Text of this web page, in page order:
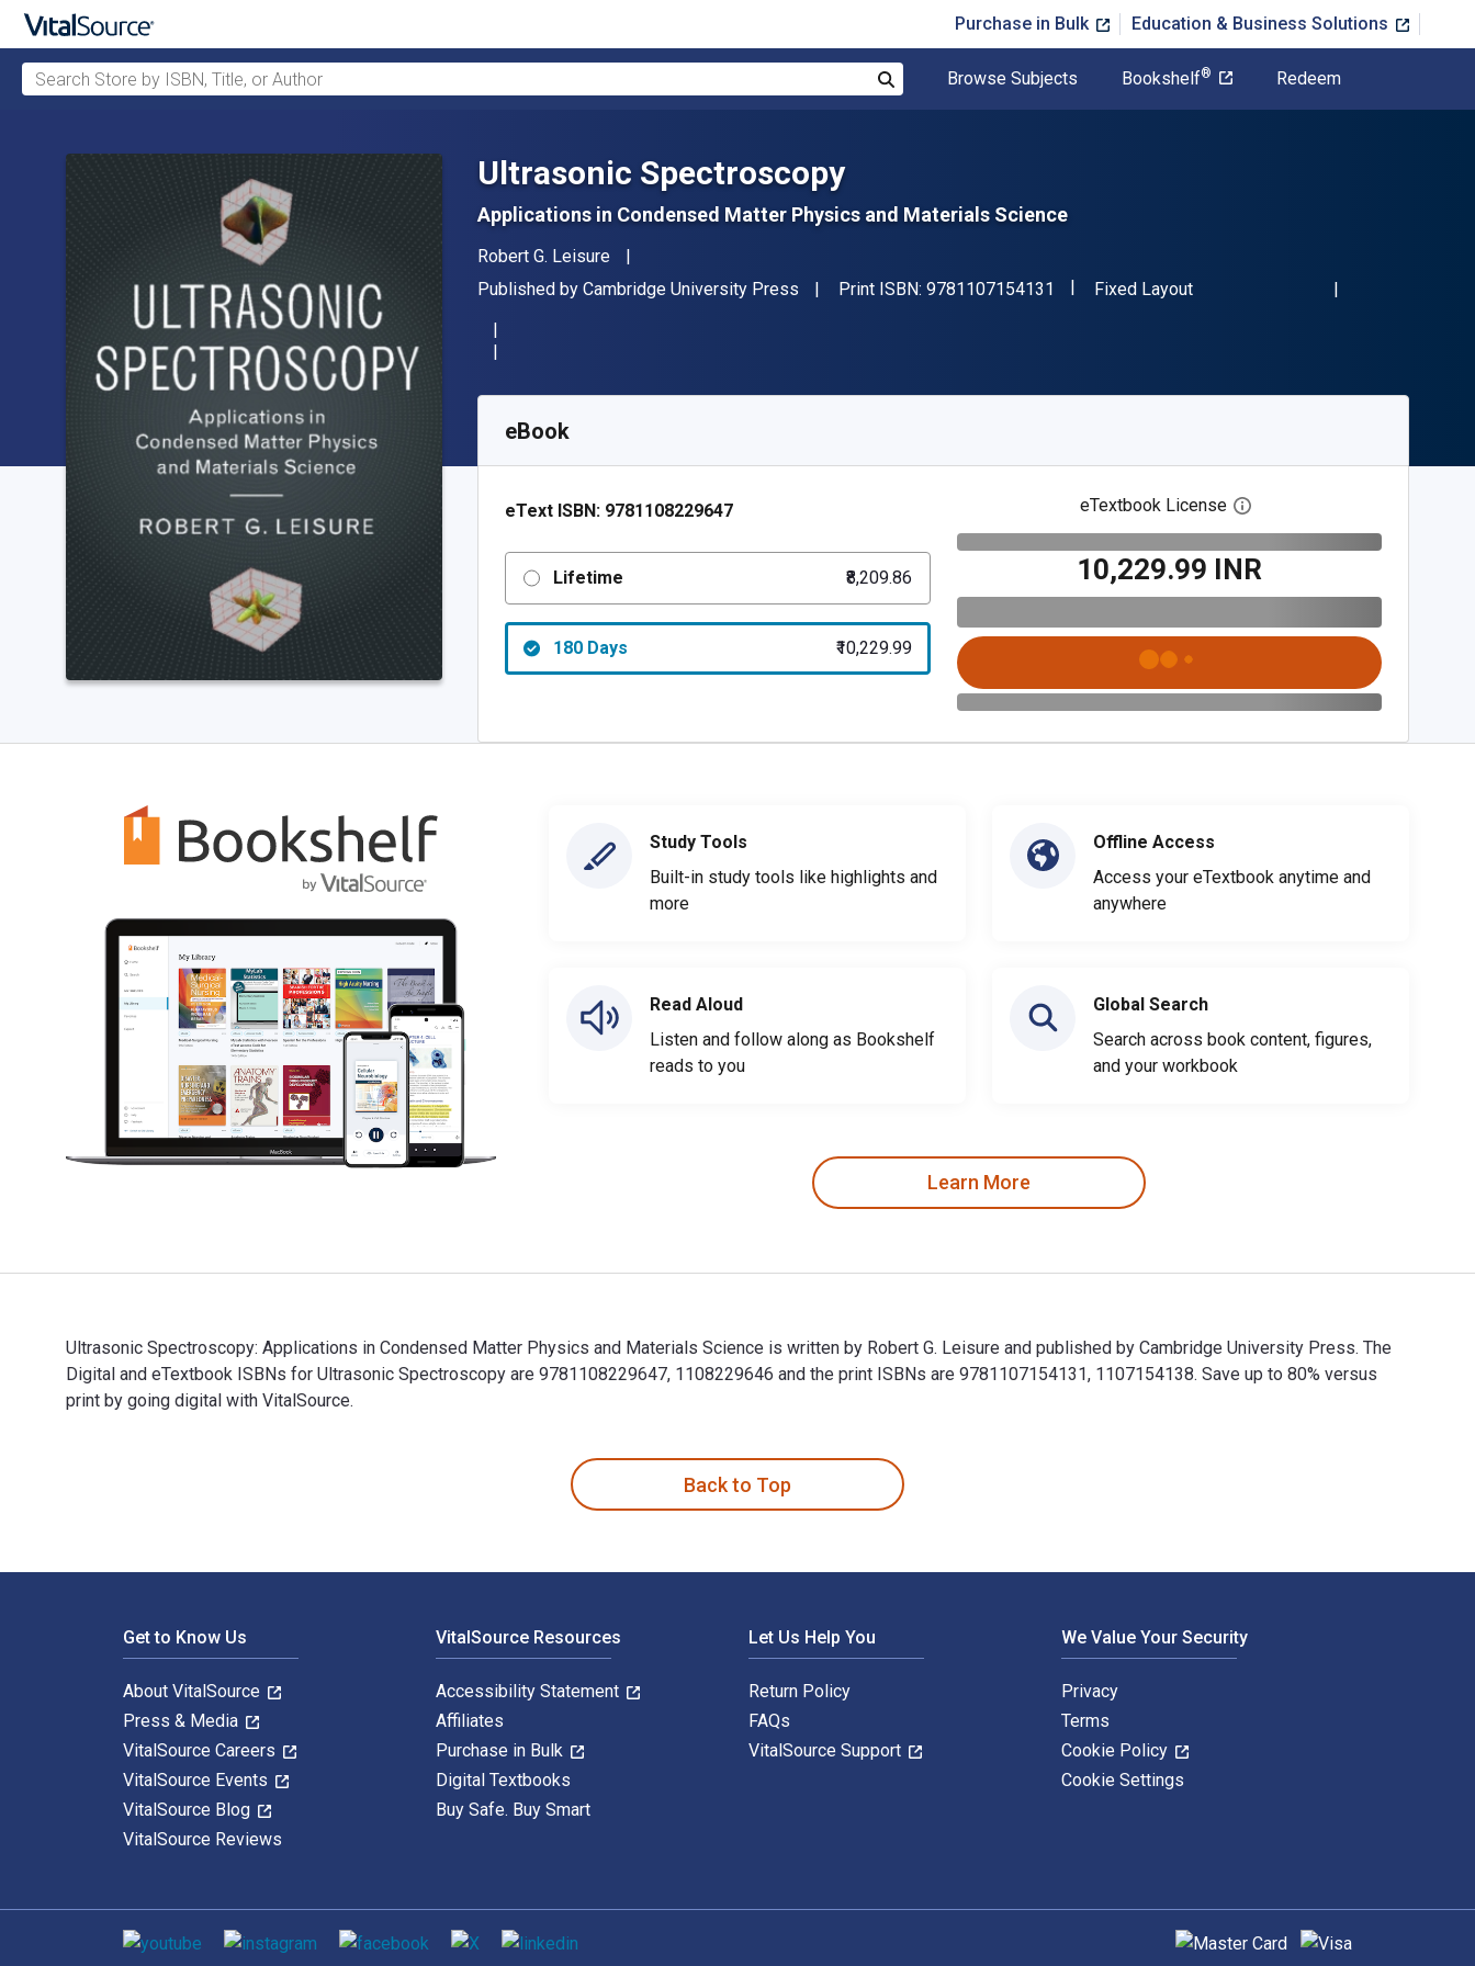
Purchase in Bulk Education & Business Solutions
Search Store by ISBN, Title, or Author
Browse Subjects Bookshelf® Redeem
Ultrasonic Spectroscopy
Applications in Condensed Matter Physics and Materials Science
Author(s)
Robert G. Leisure
Publisher
Published by Cambridge University Press Print ISBN: 9781107154131 "ISBN-13 9781107154131"
Format
Fixed Layout
SKU:
eBook
eText ISBN: 9781108229647
Lifetime ₹8,209.86
180 Days ₹10,229.99
eTextbook License Open digital license dialog
₹10,229.99 INR
Study Tools
Built-in study tools like highlights and
more
Read Aloud
Listen and follow along as Bookshelf
reads to you
Offline Access
Access your eTextbook anytime and
anywhere
Global Search
Search across book content, figures,
and your workbook
Learn More
Ultrasonic Spectroscopy: Applications in Condensed Matter Physics and Materials Science is written by Robert G. Leisure and published by Cambridge University Press. The
Digital and eTextbook ISBNs for Ultrasonic Spectroscopy are 9781108229647, 1108229646 and the print ISBNs are 9781107154131, 1107154138. Save up to 80% versus
print by going digital with VitalSource.
Back to Top
Get to Know Us
About VitalSource
Press & Media
VitalSource Careers
VitalSource Events
VitalSource Blog
VitalSource Reviews
VitalSource Resources
Accessibility Statement
Affiliates
Purchase in Bulk
Digital Textbooks
Buy Safe. Buy Smart
Let Us Help You
Return Policy
FAQs
VitalSource Support
We Value Your Security
Privacy
Terms
Cookie Policy
Cookie Settings
Social media Supported payment methods